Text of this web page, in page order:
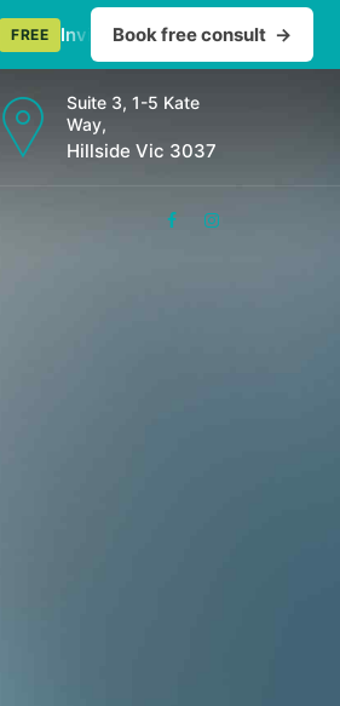
Invisalign consult — straighten teeth
Book free consult →
Suite 3, 1-5 Kate
Way,
Hillside Vic 3037